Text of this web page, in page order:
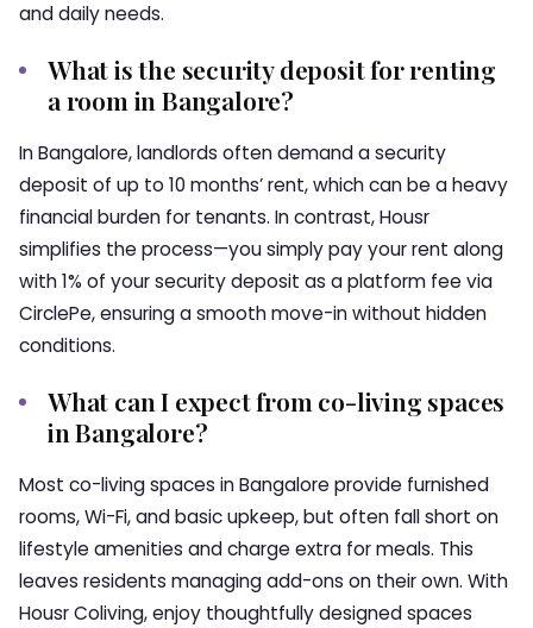
and daily needs.
What is the security deposit for renting
a room in Bangalore?
In Bangalore, landlords often demand a security
deposit of up to 10 months’ rent, which can be a heavy
financial burden for tenants. In contrast, Housr
simplifies the process—you simply pay your rent along
with 1% of your security deposit as a platform fee via
CirclePe, ensuring a smooth move-in without hidden
conditions.
What can I expect from co-living spaces
in Bangalore?
Most co-living spaces in Bangalore provide furnished
rooms, Wi-Fi, and basic upkeep, but often fall short on
lifestyle amenities and charge extra for meals. This
leaves residents managing add-ons on their own. With
Housr Coliving, enjoy thoughtfully designed spaces